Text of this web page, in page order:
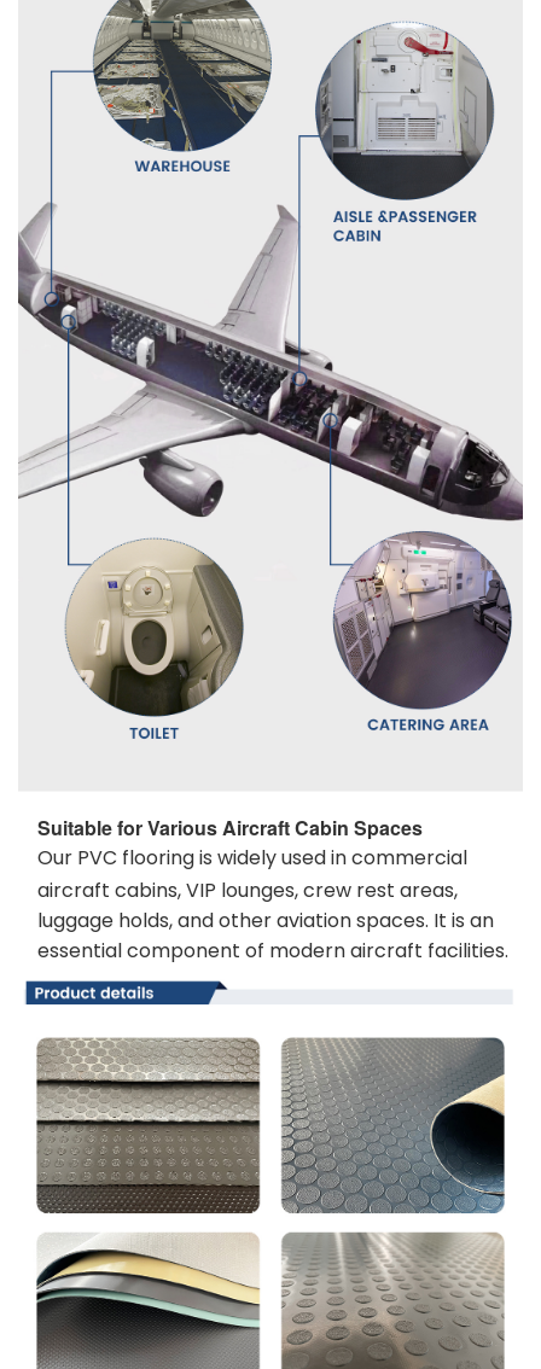
Suitable for Various Aircraft Cabin Spaces
Our PVC flooring is widely used in commercial
aircraft cabins, VIP lounges, crew rest areas,
luggage holds, and other aviation spaces. It is an
essential component of modern aircraft facilities.